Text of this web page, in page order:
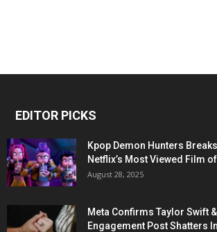
EDITOR PICKS
Kpop Demon Hunters
Netflix’s Most Viewed Film
August 28, 2025
Meta Confirms Taylor Swift
Engagement Post Shatters